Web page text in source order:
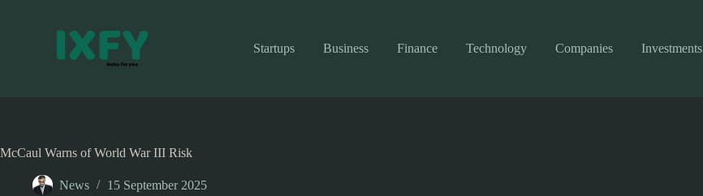
Startups
Business Finance Technology Companies Investments
McCaul Warns of World War III Risk
News 15 September 2025